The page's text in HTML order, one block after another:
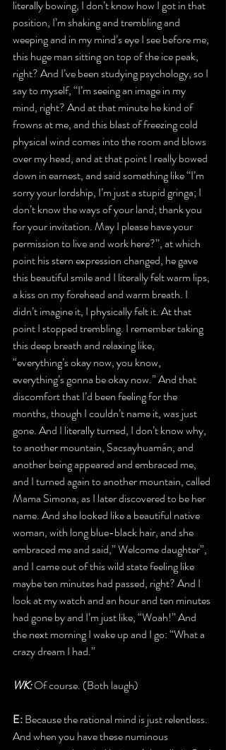
literally bowing, I don’t know how I got in that
position, I’m shaking and trembling and
weeping and in my mind’s eye I see before me,
this huge man sitting on top of the ice peak,
right? And I’ve been studying psychology, so I
say to myself, “I’m seeing an image in my
mind, right? And at that minute he kind of
frowns at me, and this blast of freezing cold
physical wind comes into the room and blows
over my head, and at that point I really bowed
down in earnest, and said something like “I’m
sorry your lordship, I’m just a stupid gringa; I
don’t know the ways of your land; thank you
for your invitation. May I please have your
permission to live and work here?”, at which
point his stern expression changed, he gave
this beautiful smile and I literally felt warm lips,
a kiss on my forehead and warm breath. I
didn’t imagine it, I physically felt it. At that
point I stopped trembling. I remember taking
this deep breath and relaxing like,
“everything’s okay now, you know,
everything’s gonna be okay now.” And that
discomfort that I’d been feeling for the
months, though I couldn’t name it, was just
gone. And I literally turned, I don’t know why,
to another mountain, Sacsayhuamán, and
another being appeared and embraced me,
and I turned again to another mountain, called
Mama Simona, as I later discovered to be her
name. And she looked like a beautiful native
woman, with long blue-black hair, and she
embraced me and said,” Welcome daughter”,
and I came out of this wild state feeling like
maybe ten minutes had passed, right? And I
look at my watch and an hour and ten minutes
had gone by and I’m just like, “Woah!” And
the next morning I wake up and I go: “What a
crazy dream I had.”
WK: Of course. (Both laugh)
E: Because the rational mind is just relentless.
And when you have these numinous